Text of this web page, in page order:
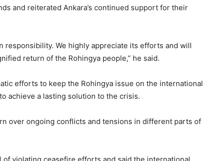
and reiterated Ankara’s continued support for their
responsibility. We highly appreciate its efforts and will
return of the Rohingya people,” he said.
efforts to keep the Rohingya issue on the international
achieve a lasting solution to the crisis.
over ongoing conflicts and tensions in different parts of